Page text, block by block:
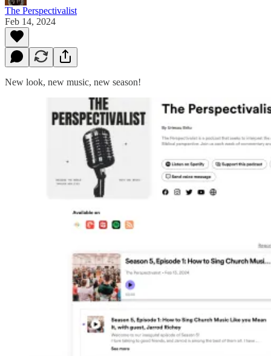
The Perspectivalist
Feb 14, 2024
New look, new music, new season!